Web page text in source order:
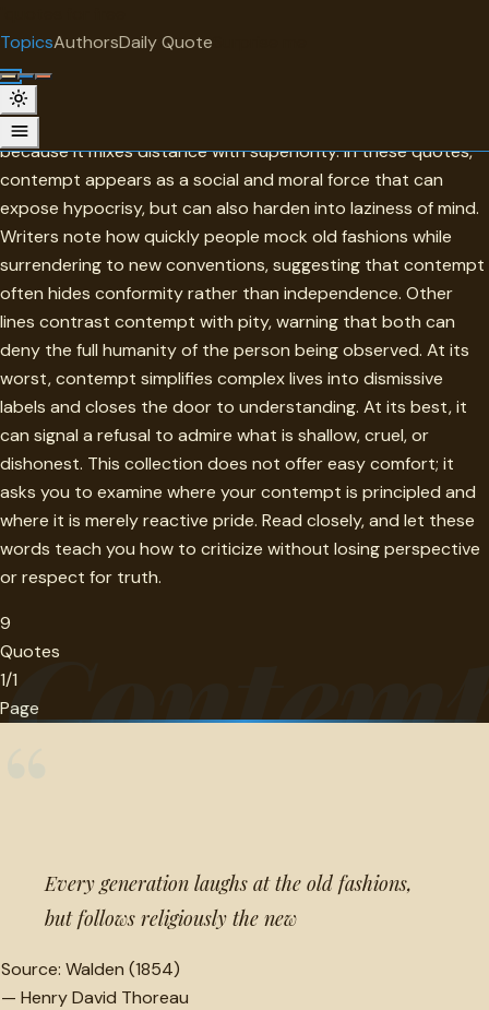
TopicsAuthorsDaily Quote
Contempt
Contempt is one of the most revealing forms of judgment
because it mixes distance with superiority. In these quotes,
contempt appears as a social and moral force that can
expose hypocrisy, but can also harden into laziness of mind.
Writers note how quickly people mock old fashions while
surrendering to new conventions, suggesting that contempt
often hides conformity rather than independence. Other
lines contrast contempt with pity, warning that both can
deny the full humanity of the person being observed. At its
worst, contempt simplifies complex lives into dismissive
labels and closes the door to understanding. At its best, it
can signal a refusal to admire what is shallow, cruel, or
dishonest. This collection does not offer easy comfort; it
asks you to examine where your contempt is principled and
where it is merely reactive pride. Read closely, and let these
words teach you how to criticize without losing perspective
or respect for truth.
9
Quotes
1/1
Page
Every generation laughs at the old fashions,
but follows religiously the new
Source: Walden (1854)
— Henry David Thoreau